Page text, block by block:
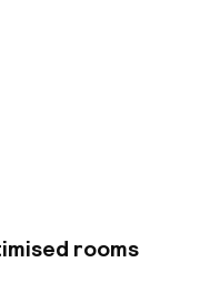
property
Wi-Fi available
The hostel
up to six
rooms